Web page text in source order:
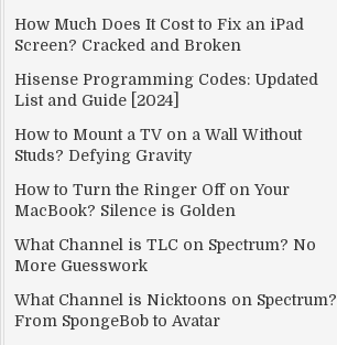
How Much Does It Cost to Fix an iPad
Screen? Cracked and Broken
Hisense Programming Codes: Updated
List and Guide [2024]
How to Mount a TV on a Wall Without
Studs? Defying Gravity
How to Turn the Ringer Off on Your
MacBook? Silence is Golden
What Channel is TLC on Spectrum? No
More Guesswork
What Channel is Nicktoons on Spectrum?
From SpongeBob to Avatar